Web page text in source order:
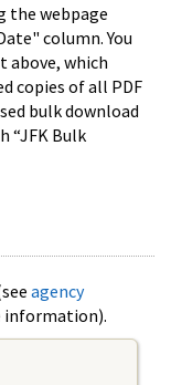
the webpage
column. You
above, which
copies of all PDF
bulk download
“JFK Bulk
agency
information).